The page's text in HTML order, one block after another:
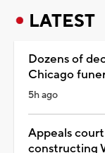
LATEST
Dozens of
Chicago
5h ago
Appeals
constructing